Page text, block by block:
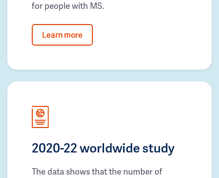
for people with MS.
Learn more
2020-22 worldwide study
The data shows that the number of